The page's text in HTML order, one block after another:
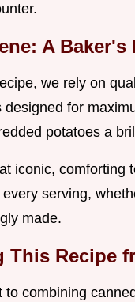
A
we rely on
designed for
potatoes a
iconic, comforting
serving,
made.
Recipe
to combining